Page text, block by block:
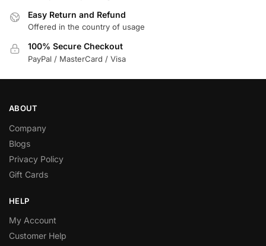
Easy Return and Refund
Offered in the country of usage
100% Secure Checkout
PayPal / MasterCard / Visa
ABOUT
Company
Blogs
Privacy Policy
Gift Cards
HELP
My Account
Customer Help